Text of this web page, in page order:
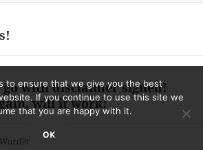
go with disclaimer signed!
will it work!
to ensure that we give you the best
If you continue to use this site we
that you are happy with it.
OK